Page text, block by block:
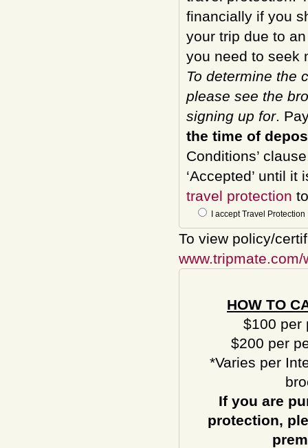
financially if you
your trip due to
you need to seek
To determine the
please see the
signing up for.
the time of
Conditions’
‘Accepted’ until
travel protection
I accept Travel Protection
To view policy/
www.tripmate.com/
HOW TO
$100 per
$200 per
*Varies per
If you are
protection,